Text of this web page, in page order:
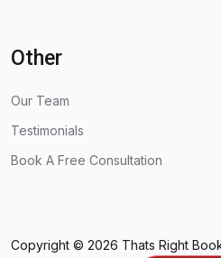
Other
Our Team
Testimonials
Book A Free Consultation
Copyright © 2026 Thats Right